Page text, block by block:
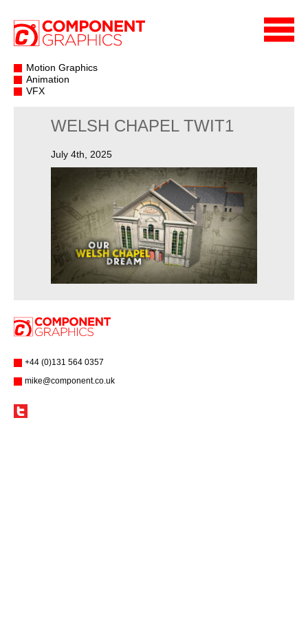
Motion Graphics
Animation
VFX
WELSH CHAPEL TWIT1
July 4th, 2025
+44 (0)131 564 0357
mike@component.co.uk